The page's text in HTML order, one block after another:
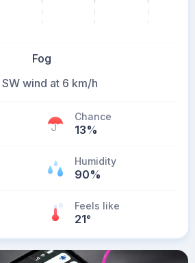
Fog
SW wind at 6 km/h
Chance
13%
Humidity
90%
Feels like
21°